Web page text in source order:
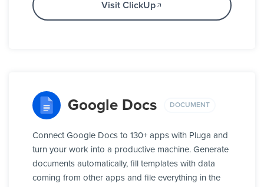
Visit ClickUp
Google Docs DOCUMENT
Connect Google Docs to 130+ apps with Pluga and
turn your work into a productive machine. Generate
documents automatically, fill templates with data
coming from other apps and file everything in the